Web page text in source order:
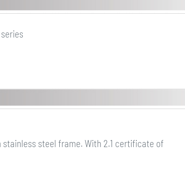
steel frame. With 2.1 certificate of